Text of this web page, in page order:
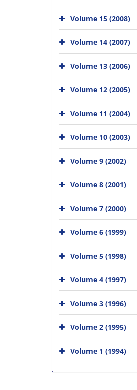
Volume 15 (2008)
Volume 14 (2007)
Volume 13 (2006)
Volume 12 (2005)
Volume 11 (2004)
Volume 10 (2003)
Volume 9 (2002)
Volume 8 (2001)
Volume 7 (2000)
Volume 6 (1999)
Volume 5 (1998)
Volume 4 (1997)
Volume 3 (1996)
Volume 2 (1995)
Volume 1 (1994)